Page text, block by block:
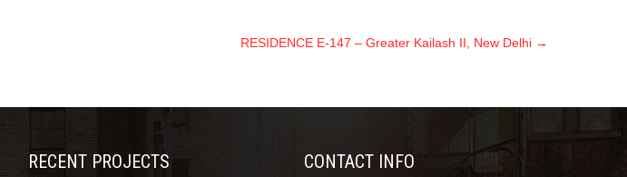
RESIDENCE E-147 – Greater Kailash II, New Delhi →
RECENT PROJECTS CONTACT INFO